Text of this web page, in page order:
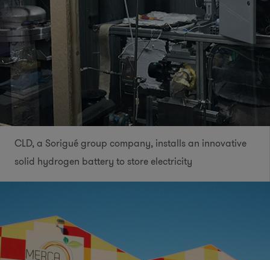
CLD, a Sorigué group company, installs an innovative
solid hydrogen battery to store electricity